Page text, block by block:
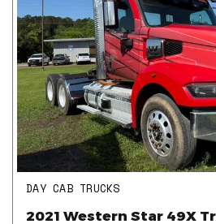
DAY CAB TRUCKS
2021 Western Star 49X